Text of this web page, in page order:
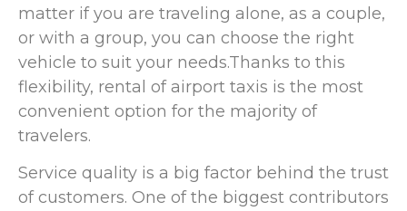
matter if you are traveling alone, as a couple,
or with a group, you can choose the right
vehicle to suit your needs.Thanks to this
flexibility, rental of airport taxis is the most
convenient option for the majority of
travelers.
Service quality is a big factor behind the trust
of customers. One of the biggest contributors